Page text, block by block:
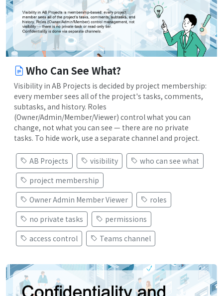
Who Can See What?
Visibility in AB Projects is decided by project membership:
every member sees all of the project's tasks, comments,
subtasks, and history. Roles
(Owner/Admin/Member/Viewer) control what you can
change, not what you can see — there are no private
tasks. To hide work, use a separate channel and project.
AB Projects visibility
who can see what
project membership
Owner Admin Member Viewer
roles
no private tasks
permissions
access control
Teams channel